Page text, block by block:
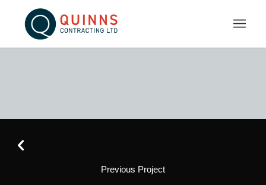
Previous Project